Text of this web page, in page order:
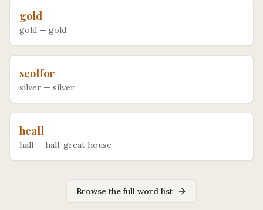
gold
gold — gold
seolfor
silver — silver
heall
hall — hall, great house
Browse the full word list